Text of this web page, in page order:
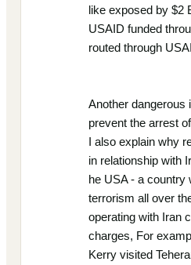
like exposed by $2
USAID funded
routed through
Another dangerous
prevent the arrest
I also explain why
in relationship with
he USA - a country
terrorism all over
operating with Iran
charges, For
Kerry visited